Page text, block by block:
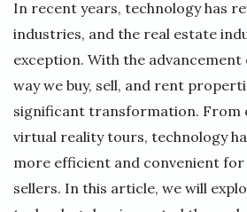
In recent years, technology has
industries, and the real estate
exception. With the
way we buy, sell, and rent
significant transformation. From
virtual reality tours, technology
more efficient and convenient for
sellers. In this article, we will